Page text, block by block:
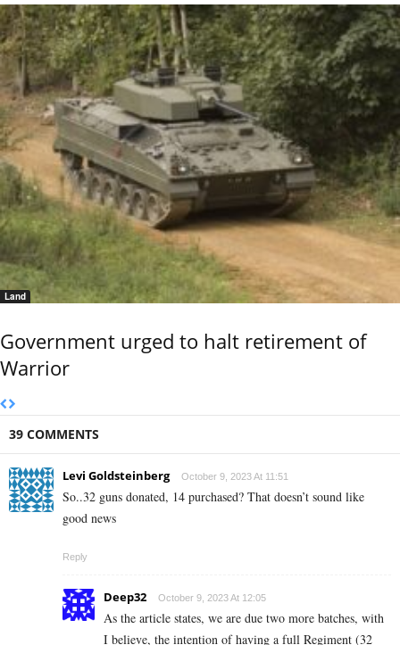
Land
Government urged to halt retirement of
Warrior
39 COMMENTS
Levi Goldsteinberg October 9, 2023 At 11:51
So..32 guns donated, 14 purchased? That doesn’t sound like
good news
Reply
Deep32 October 9, 2023 At 12:05
As the article states, we are due two more batches, with
I believe, the intention of having a full Regiment (32